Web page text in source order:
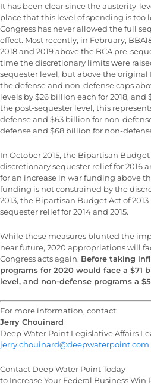
It has been clear since the austerity-
place that this level of spending is too
Congress has never allowed the full
effect. Most recently, in February,
2018 and 2019 above the BCA pre-
time the discretionary limits were
sequester level, but above the original
the defense and non-defense caps
levels by $26 billion each for 2018, and
the post-sequester level, this
defense and $63 billion for non-
defense and $68 billion for non-
In October 2015, the Bipartisan Budget
discretionary sequester relief for 2016
for an increase in war funding above
funding is not constrained by the
2013, the Bipartisan Budget Act of
sequester relief for 2014 and 2015.
While these measures blunted the
near future, 2020 appropriations will
Congress acts again. Before taking
programs for 2020 would face a $71
level, and non-defense programs a
For more information, contact:
Jerry Chouinard
Deep Water Point Legislative Affairs
jerry.chouinard@deepwaterpoint.com
Contact Deep Water Point Today
to Increase Your Federal Business Win